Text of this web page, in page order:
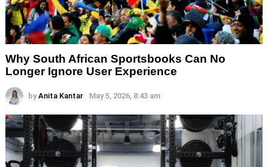
Why South African Sportsbooks Can No
Longer Ignore User Experience
by Anita Kantar May 5, 2026, 8:43 am